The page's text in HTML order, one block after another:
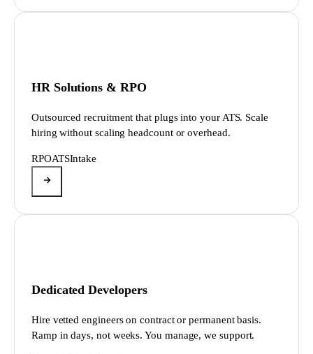
HR Solutions & RPO
Outsourced recruitment that plugs into your ATS. Scale
hiring without scaling headcount or overhead.
RPOATSIntake
Dedicated Developers
Hire vetted engineers on contract or permanent basis.
Ramp in days, not weeks. You manage, we support.